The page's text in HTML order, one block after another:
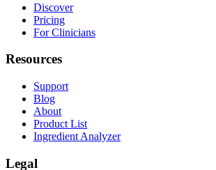
Discover
Pricing
For Clinicians
Resources
Support
Blog
About
Product List
Ingredient Analyzer
Legal